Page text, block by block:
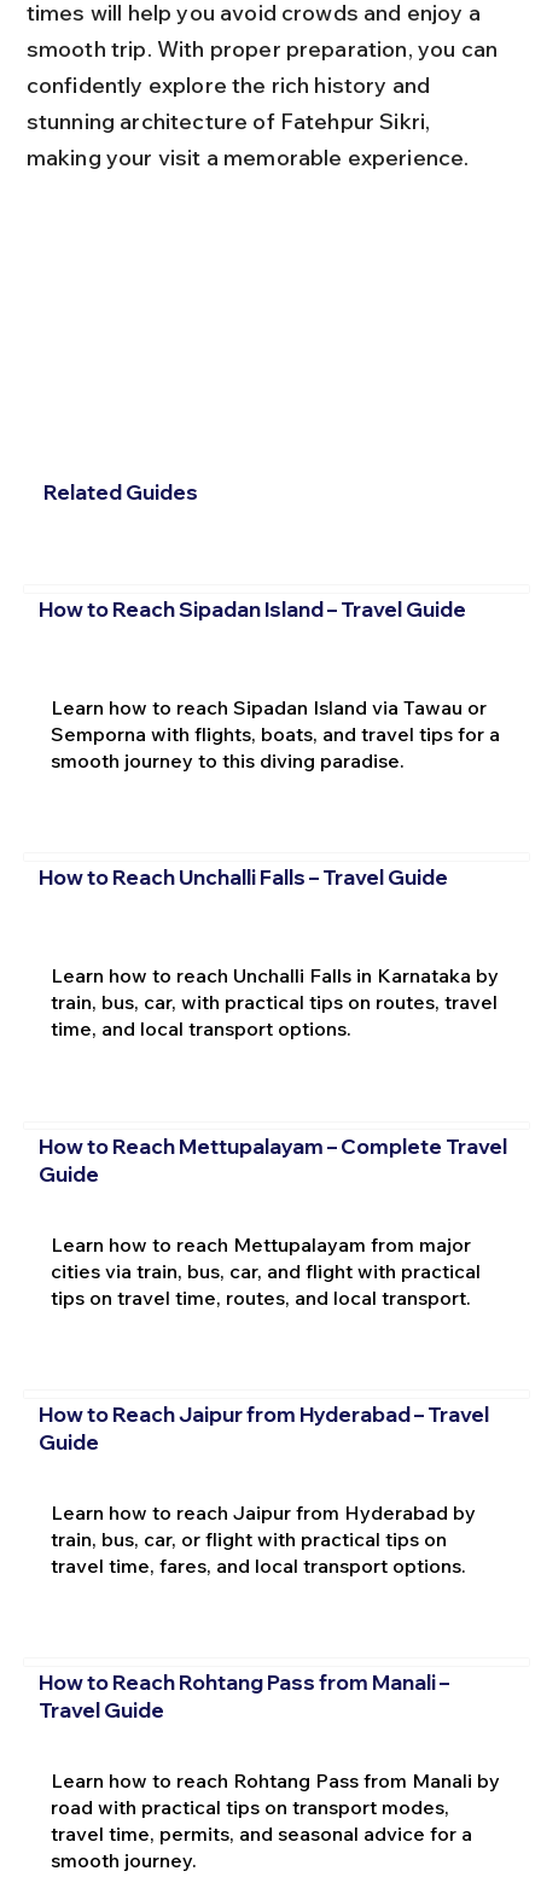
times will help you avoid crowds and enjoy a
smooth trip. With proper preparation, you can
confidently explore the rich history and
stunning architecture of Fatehpur Sikri,
making your visit a memorable experience.
Related Guides
How to Reach Sipadan Island – Travel Guide
Learn how to reach Sipadan Island via Tawau or
Semporna with flights, boats, and travel tips for a
smooth journey to this diving paradise.
How to Reach Unchalli Falls – Travel Guide
Learn how to reach Unchalli Falls in Karnataka by
train, bus, car, with practical tips on routes, travel
time, and local transport options.
How to Reach Mettupalayam – Complete Travel
Guide
Learn how to reach Mettupalayam from major
cities via train, bus, car, and flight with practical
tips on travel time, routes, and local transport.
How to Reach Jaipur from Hyderabad – Travel
Guide
Learn how to reach Jaipur from Hyderabad by
train, bus, car, or flight with practical tips on
travel time, fares, and local transport options.
How to Reach Rohtang Pass from Manali –
Travel Guide
Learn how to reach Rohtang Pass from Manali by
road with practical tips on transport modes,
travel time, permits, and seasonal advice for a
smooth journey.